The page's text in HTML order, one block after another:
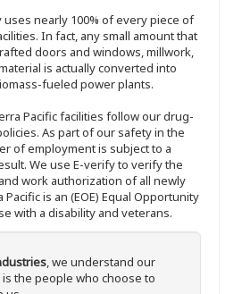
uses nearly 100% of every piece of
In fact, any small amount that
doors and windows, millwork,
is actually converted into
fueled power plants.
Pacific facilities follow our drug-
As part of our safety in the
of employment is subject to a
We use E-verify to verify the
work authorization of all newly
is an (EOE) Equal Opportunity
with a disability and veterans.
, we understand our
the people who choose to